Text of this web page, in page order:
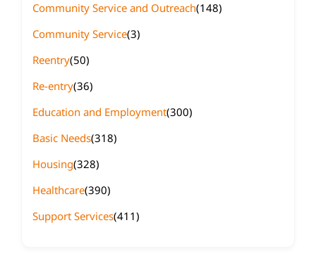
Community Service and Outreach(148)
Community Service(3)
Reentry(50)
Re-entry(36)
Education and Employment(300)
Basic Needs(318)
Housing(328)
Healthcare(390)
Support Services(411)